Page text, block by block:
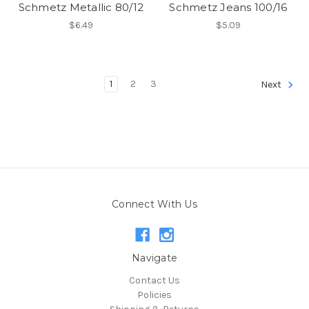
Schmetz Metallic 80/12
$6.49
Schmetz Jeans 100/16
$5.09
1 2 3 Next
Connect With Us
Navigate
Contact Us
Policies